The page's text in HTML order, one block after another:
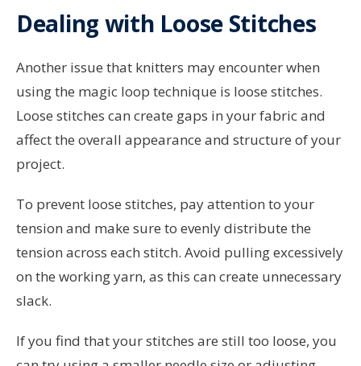
Dealing with Loose Stitches
Another issue that knitters may encounter when
using the magic loop technique is loose stitches.
Loose stitches can create gaps in your fabric and
affect the overall appearance and structure of your
project.
To prevent loose stitches, pay attention to your
tension and make sure to evenly distribute the
tension across each stitch. Avoid pulling excessively
on the working yarn, as this can create unnecessary
slack.
If you find that your stitches are still too loose, you